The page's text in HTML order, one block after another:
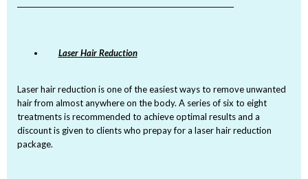
Laser Hair Reduction
Laser hair reduction is one of the easiest ways to remove unwanted
hair from almost anywhere on the body. A series of six to eight
treatments is recommended to achieve optimal results and a
discount is given to clients who prepay for a laser hair reduction
package.